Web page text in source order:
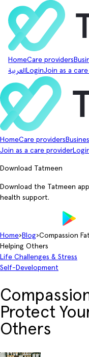
HomeCare providers
العربية LoginJoin as a
HomeCare providers
Join as a care provider
Download Tatmeen
Download the Tatmeen
health support.
Home› Blog›Compassion
Helping Others
Life Challenges & Stress
Self-Development
Protect
Others